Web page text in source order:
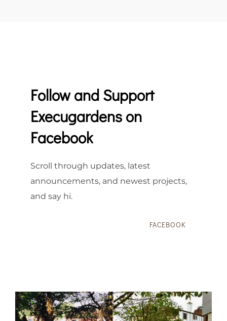
Follow and Support
Execugardens on
Facebook
Scroll through updates, latest
announcements, and newest projects,
and say hi.
FACEBOOK